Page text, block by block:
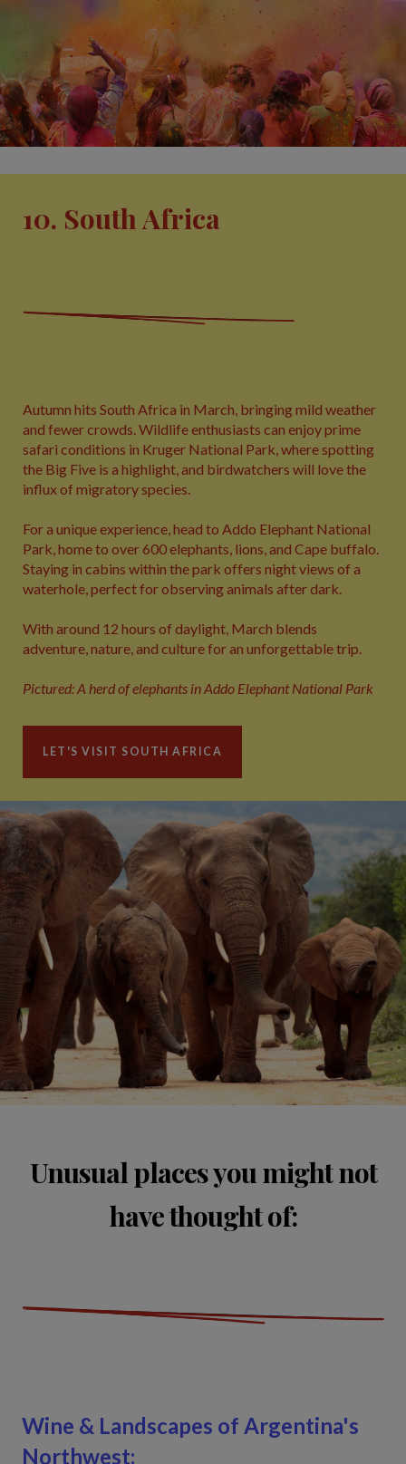
10. South Africa
Autumn hits South Africa in March, bringing mild weather
and fewer crowds. Wildlife enthusiasts can enjoy prime
safari conditions in Kruger National Park, where spotting
the Big Five is a highlight, and birdwatchers will love the
influx of migratory species.
For a unique experience, head to Addo Elephant National
Park, home to over 600 elephants, lions, and Cape buffalo.
Staying in cabins within the park offers night views of a
waterhole, perfect for observing animals after dark.
With around 12 hours of daylight, March blends
adventure, nature, and culture for an unforgettable trip.
Pictured: A herd of elephants in Addo Elephant National Park
LET'S VISIT SOUTH AFRICA
Unusual places you might not
have thought of:
Wine & Landscapes of Argentina's
Northwest: